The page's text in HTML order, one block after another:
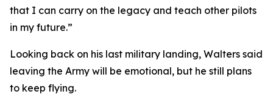
that I can carry on the legacy and teach other pilots
in my future.”
Looking back on his last military landing, Walters said
leaving the Army will be emotional, but he still plans
to keep flying.